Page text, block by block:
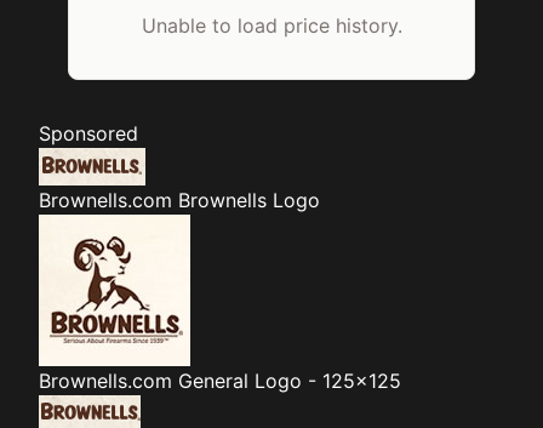
Unable to load price history.
Sponsored
Brownells.com Brownells Logo
Brownells.com General Logo - 125x125